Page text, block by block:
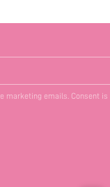
marketing emails. Consent